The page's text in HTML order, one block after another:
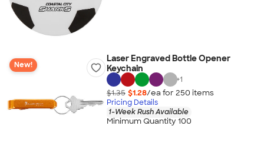
New!
Laser Engraved Bottle Opener
Keychain
+1
$1.35 $1.28/ea for 250 items
Pricing Details
1-Week Rush Available
Minimum Quantity 100